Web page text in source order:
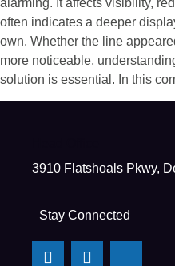
alarming. It affects visibility,
often indicates a deeper
own. Whether the line
more noticeable,
solution is essential. In this
3910 Flatshoals Pkwy,
Stay Connected